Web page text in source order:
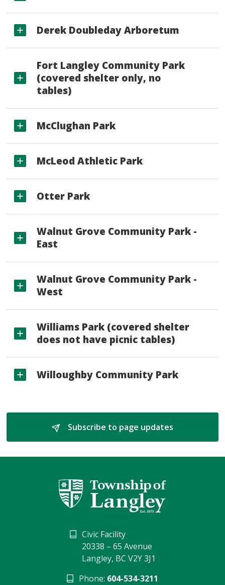
Derek Doubleday Arboretum
Fort Langley Community Park
(covered shelter only, no
tables)
McClughan Park
McLeod Athletic Park
Otter Park
Walnut Grove Community Park -
East
Walnut Grove Community Park -
West
Williams Park (covered shelter
does not have picnic tables)
Willoughby Community Park
Subscribe to page updates
Civic Facility
20338 – 65 Avenue
Langley, BC V2Y 3J1
Phone: 604-534-3211